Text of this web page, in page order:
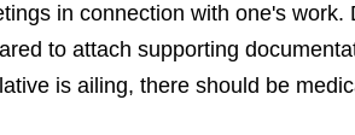
in connection with one's
to attach supporting
is ailing, there should be